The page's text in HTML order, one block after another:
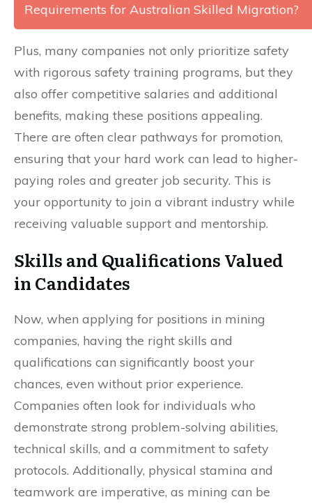
Requirements for Australian Skilled Migration?
Plus, many companies not only prioritize safety
with rigorous safety training programs, but they
also offer competitive salaries and additional
benefits, making these positions appealing.
There are often clear pathways for promotion,
ensuring that your hard work can lead to higher-
paying roles and greater job security. This is
your opportunity to join a vibrant industry while
receiving valuable support and mentorship.
Skills and Qualifications Valued
in Candidates
Now, when applying for positions in mining
companies, having the right skills and
qualifications can significantly boost your
chances, even without prior experience.
Companies often look for individuals who
demonstrate strong problem-solving abilities,
technical skills, and a commitment to safety
protocols. Additionally, physical stamina and
teamwork are imperative, as mining can be